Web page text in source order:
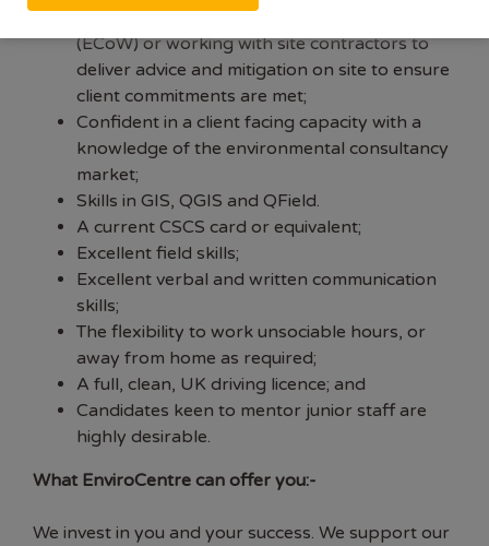
Experience in Ecological Clerk of Works
(ECoW) or working with site contractors to
deliver advice and mitigation on site to ensure
client commitments are met;
Confident in a client facing capacity with a
knowledge of the environmental consultancy
market;
Skills in GIS, QGIS and QField.
A current CSCS card or equivalent;
Excellent field skills;
Excellent verbal and written communication
skills;
The flexibility to work unsociable hours, or
away from home as required;
A full, clean, UK driving licence; and
Candidates keen to mentor junior staff are
highly desirable.
What EnviroCentre can offer you:-
We invest in you and your success. We support our